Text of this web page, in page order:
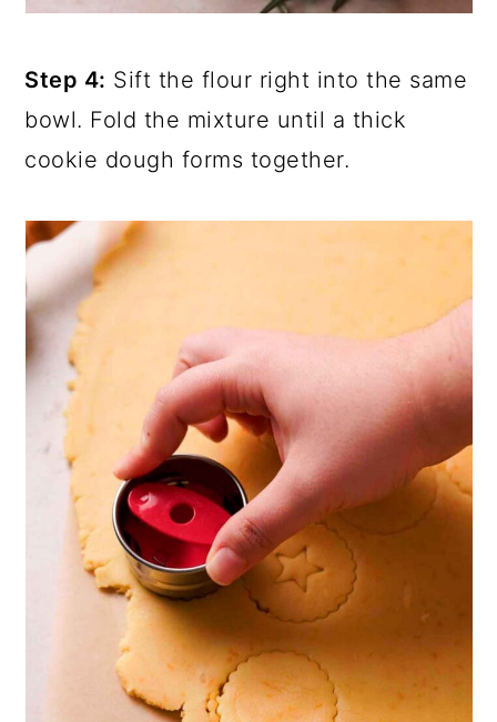
Step 4: Sift the flour right into the same
bowl. Fold the mixture until a thick
cookie dough forms together.